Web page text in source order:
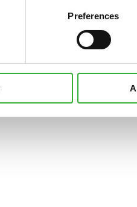
Preferences